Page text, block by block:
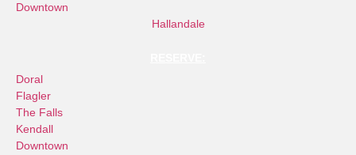
Downtown
Hallandale
Doral
Flagler
The Falls
Kendall
Downtown